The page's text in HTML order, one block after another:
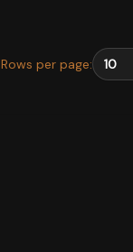
Rows per page: